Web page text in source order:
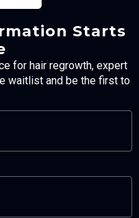
Starts
for hair regrowth, expert
waitlist and be the first to